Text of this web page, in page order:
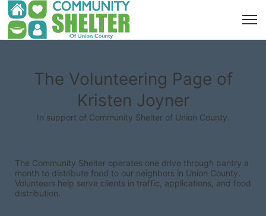
The Volunteering Page of
Kristen Joyner
In support of Community Shelter of Union County.
The Community Shelter operates one drive through pantry a
month to distribute food to our neighbors in Union County.
Volunteers help serve clients in traffic, applications, and food
distribution.